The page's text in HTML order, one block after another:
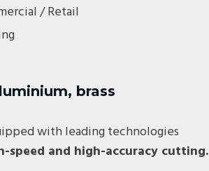
/ Retail
brass
with leading technologies
speed and high-accuracy cutting.